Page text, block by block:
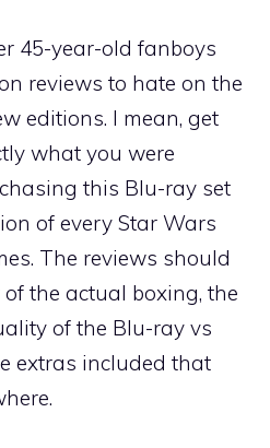
45-year-old fanboys
reviews to hate on the
editions. I mean, get
what you were
this Blu-ray set
of every Star Wars
The reviews should
the actual boxing, the
of the Blu-ray vs
extras included that